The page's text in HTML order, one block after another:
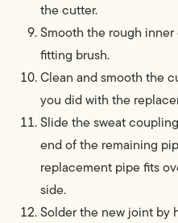
the cutter.
Smooth the rough
fitting brush.
Clean and smooth the
you did with the
Slide the sweat
end of the remaining
replacement pipe fits
side.
Solder the new joint by